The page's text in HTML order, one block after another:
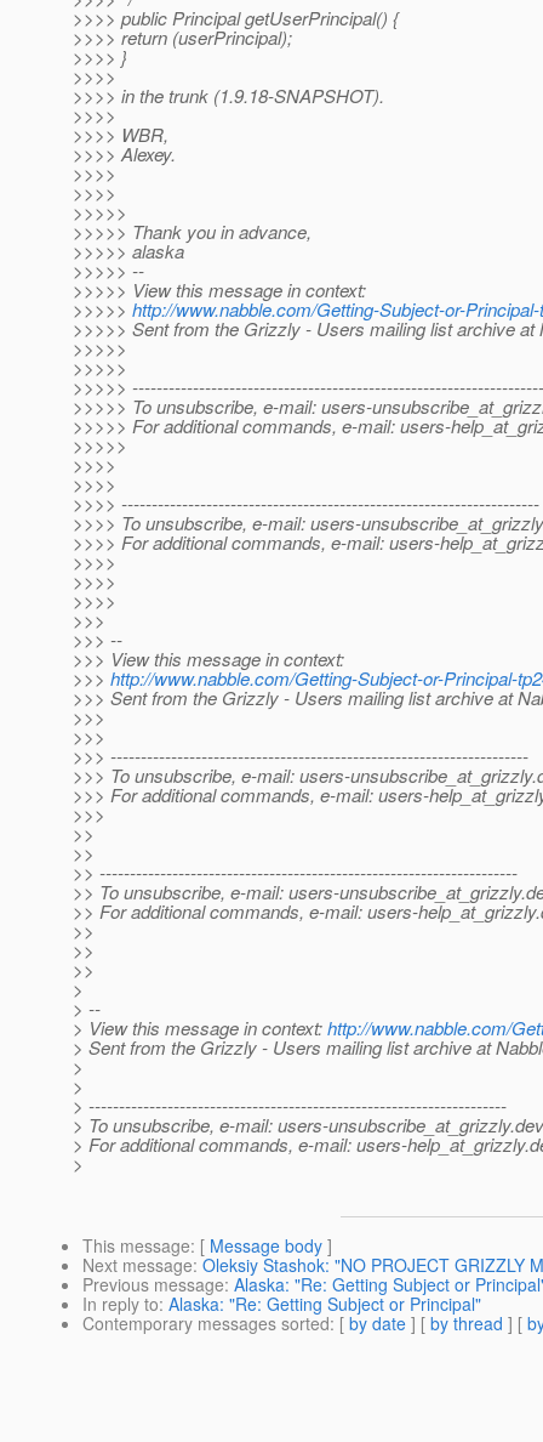
>>>> public Principal getUserPrincipal() {
>>>> return (userPrincipal);
>>>> }
>>>>
>>>> in the trunk (1.9.18-SNAPSHOT).
>>>>
>>>> WBR,
>>>> Alexey.
>>>>
>>>>
>>>>>
>>>>> Thank you in advance,
>>>>> alaska
>>>>> --
>>>>> View this message in context:
>>>>> http://www.nabble.com/Getting-Subject-or-
>>>>> Sent from the Grizzly - Users mailing list archive at
>>>>>
>>>>>
>>>>>
>>>>> To unsubscribe, e-mail: users-
>>>>> For additional commands, e-mail: users-
>>>>>
>>>>
>>>>
>>>> ---------------------------------------------------------------------
>>>> To unsubscribe, e-mail: users-
>>>> For additional commands, e-mail: users-
>>>>
>>>>
>>>>
>>>
>>> --
>>> View this message in context:
>>> http://www.nabble.com/Getting-Subject-or-Principal-
>>> Sent from the Grizzly - Users mailing list archive at
>>>
>>>
>>> ---------------------------------------------------------------------
>>> To unsubscribe, e-mail: users-unsubscribe_at_grizzly.
>>> For additional commands, e-mail: users-
>>>
>>
>>
>> ---------------------------------------------------------------------
>> To unsubscribe, e-mail: users-unsubscribe_at_grizzly.
>> For additional commands, e-mail: users-help_at_grizzly.
>>
>>
>>
>
> --
> View this message in context:http://www.nabble.com/
> Sent from the Grizzly - Users mailing list archive at
>
>
> ---------------------------------------------------------------------
> To unsubscribe, e-mail: users-unsubscribe_at_grizzly.
> For additional commands, e-mail: users-help_at_grizzly.
>
This message: [ Message body ]
Next message: Oleksiy Stashok: "NO PROJECT GRIZZLY
Previous message: Alaska: "Re: Getting Subject or
In reply to: Alaska: "Re: Getting Subject or Principal"
Contemporary messages sorted: [ by date ] [ by thread ] [